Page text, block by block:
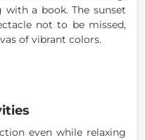
a book. The sunset
not to be missed,
of vibrant colors.
even while relaxing